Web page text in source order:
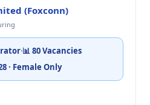
(Foxconn)
·📊 80 Vacancies
· Female Only